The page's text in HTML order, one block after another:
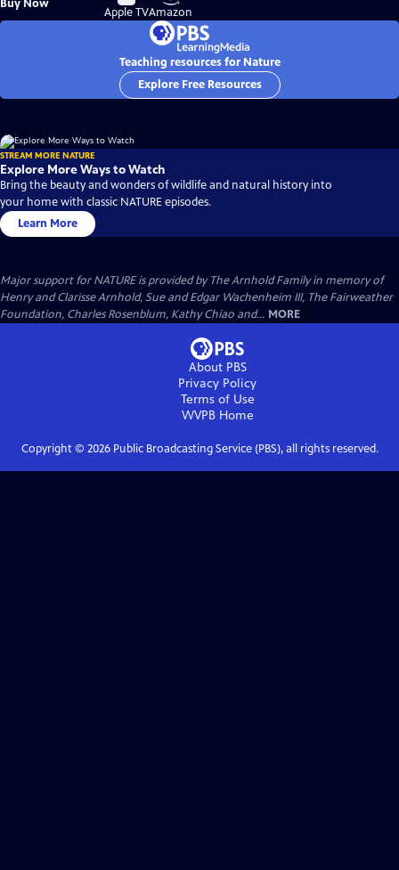
Buy Now
on
Apple TV
on
Amazon
Teaching resources for Nature
Explore Free Resources
STREAM MORE NATURE
Explore More Ways to Watch
Bring the beauty and wonders of wildlife and natural history into
your home with classic NATURE episodes.
Learn More
Major support for NATURE is provided by The Arnhold Family in memory of
Henry and Clarisse Arnhold, Sue and Edgar Wachenheim III, The Fairweather
Foundation, Charles Rosenblum, Kathy Chiao and... MORE
About PBS
Privacy Policy
Terms of Use
WVPBHome
Copyright © 2026Public Broadcasting Service (PBS), all rights reserved.